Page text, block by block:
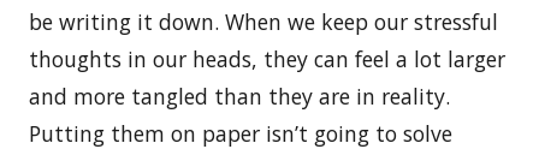
be writing it down. When we keep our stressful
thoughts in our heads, they can feel a lot larger
and more tangled than they are in reality.
Putting them on paper isn’t going to solve